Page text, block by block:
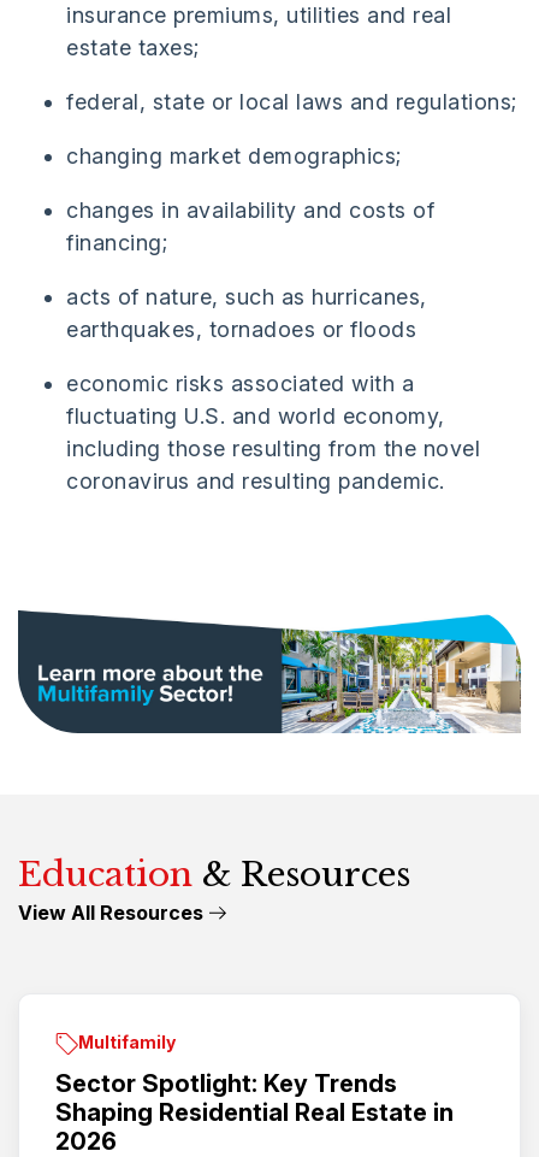
insurance premiums, utilities and real
estate taxes;
federal, state or local laws and regulations;
changing market demographics;
changes in availability and costs of
financing;
acts of nature, such as hurricanes,
earthquakes, tornadoes or floods
economic risks associated with a
fluctuating U.S. and world economy,
including those resulting from the novel
coronavirus and resulting pandemic.
Education & Resources
View All Resources
Multifamily
Sector Spotlight: Key Trends
Shaping Residential Real Estate in
2026